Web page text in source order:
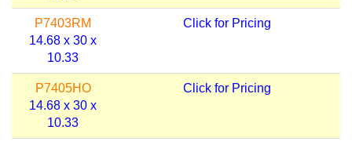
P7403RM
14.68 x 30 x
10.33
Click for Pricing
P7405HO
14.68 x 30 x
10.33
Click for Pricing